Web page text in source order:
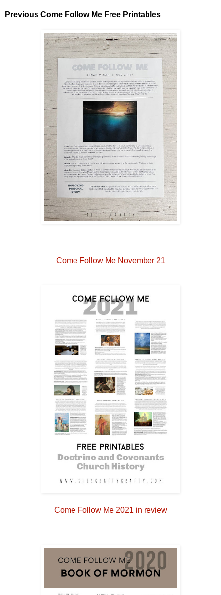
Previous Come Follow Me Free Printables
Come Follow Me November 21
Come Follow Me 2021 in review